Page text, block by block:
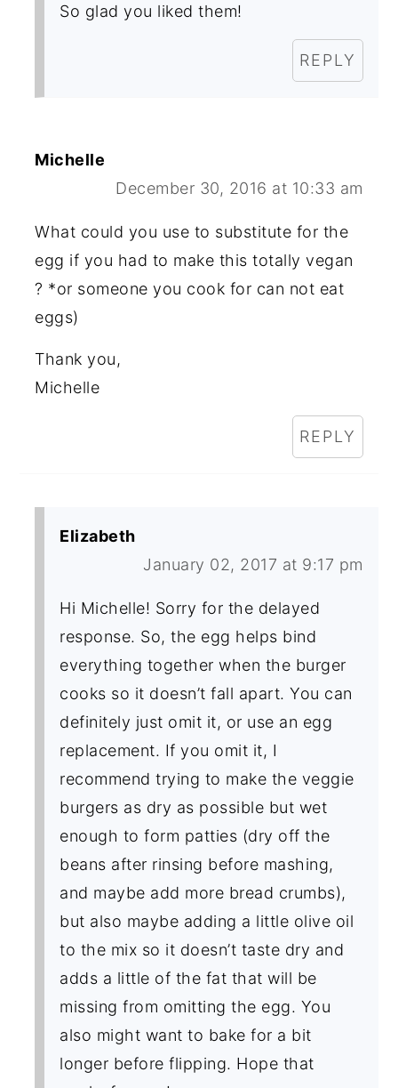
So glad you liked them!
REPLY
Michelle
December 30, 2016 at 10:33 am
What could you use to substitute for the
egg if you had to make this totally vegan
? *or someone you cook for can not eat
eggs)
Thank you,
Michelle
REPLY
Elizabeth
January 02, 2017 at 9:17 pm
Hi Michelle! Sorry for the delayed
response. So, the egg helps bind
everything together when the burger
cooks so it doesn’t fall apart. You can
definitely just omit it, or use an egg
replacement. If you omit it, I
recommend trying to make the veggie
burgers as dry as possible but wet
enough to form patties (dry off the
beans after rinsing before mashing,
and maybe add more bread crumbs),
but also maybe adding a little olive oil
to the mix so it doesn’t taste dry and
adds a little of the fat that will be
missing from omitting the egg. You
also might want to bake for a bit
longer before flipping. Hope that